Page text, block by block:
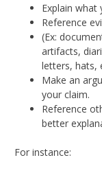
Explain what
Reference
(Ex:
artifacts,
letters, hats,
Make an
your claim.
Reference
better
For instance: